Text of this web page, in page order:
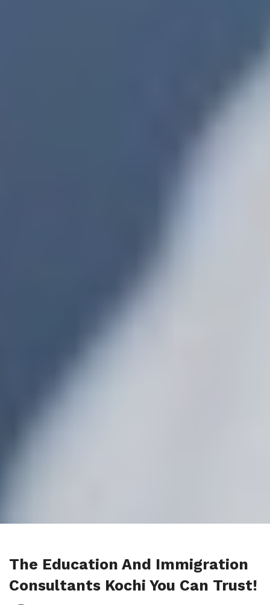
The Education And Immigration
Consultants Kochi You Can Trust!